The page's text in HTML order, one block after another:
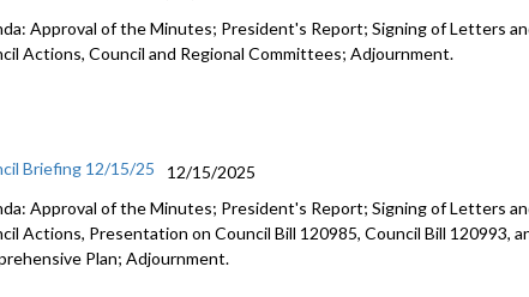
Approval of the Minutes; President's Report; Signing of Letters
Actions, Council and Regional Committees; Adjournment.
Briefing 12/15/25
12/15/2025
Approval of the Minutes; President's Report; Signing of Letters
Actions, Presentation on Council Bill 120985, Council Bill 120993,
Plan; Adjournment.